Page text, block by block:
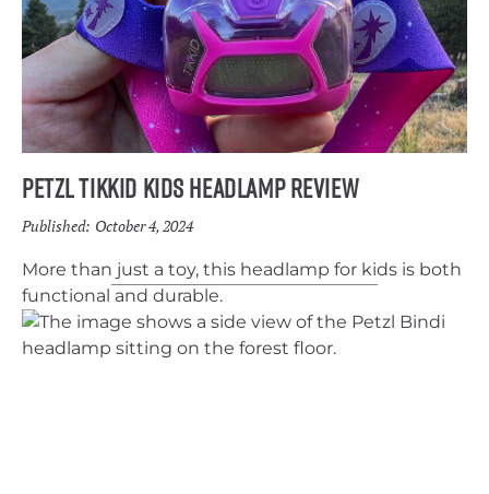
Petzl Tikkid Kids Headlamp Review
Published: October 4, 2024
More than just a toy, this headlamp for kids is both
functional and durable.